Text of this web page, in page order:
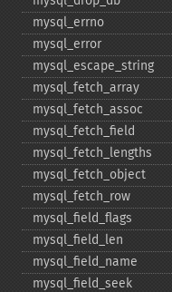
mysql_​errno
mysql_​error
mysql_​escape_​string
mysql_​fetch_​array
mysql_​fetch_​assoc
mysql_​fetch_​field
mysql_​fetch_​lengths
mysql_​fetch_​object
mysql_​fetch_​row
mysql_​field_​flags
mysql_​field_​len
mysql_​field_​name
mysql_​field_​seek